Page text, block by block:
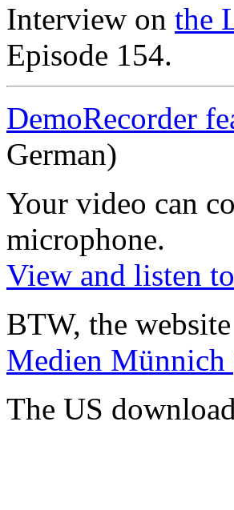
Interview on the
Episode 154.
DemoRecorder
German)
Your video can
microphone.
View and listen
BTW, the
Medien
The US